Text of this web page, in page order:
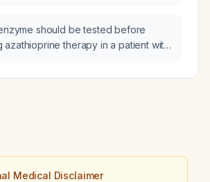
standard postoperative
has no swelling, pain, or
motion compared with the
should be tested before
azathioprine therapy in a patient with
Medical Disclaimer